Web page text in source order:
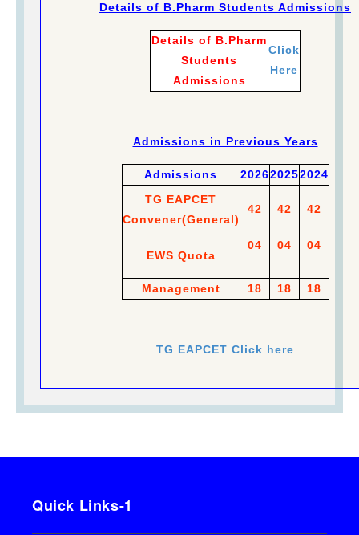
Details of B.Pharm Students Admissions
Details of B.Pharm
Students
Admissions
Click
Here
Admissions in Previous Years
Admissions 202620252024
TG EAPCET
Convener(General)
EWS Quota
42
04
42
04
42
04
Management 18 18 18
TG EAPCET Click here
Quick Links-1